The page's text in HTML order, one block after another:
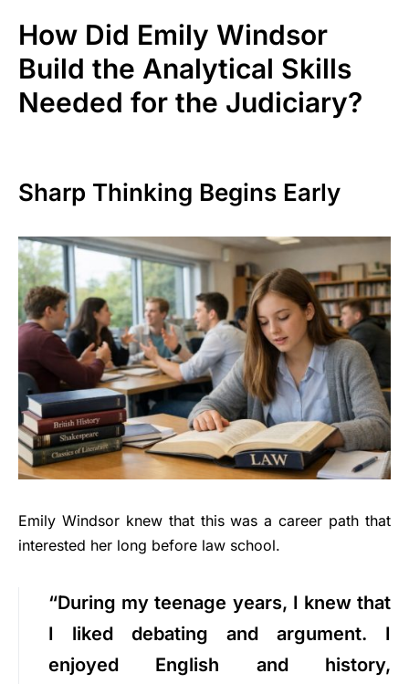
How Did Emily Windsor
Build the Analytical Skills
Needed for the Judiciary?
Sharp Thinking Begins Early
Emily Windsor knew that this was a career path that
interested her long before law school.
“During my teenage years, I knew that
I liked debating and argument. I
enjoyed English and history,